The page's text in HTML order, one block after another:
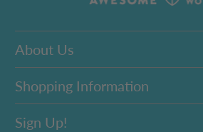
About Us
Shopping Information
Sign Up!